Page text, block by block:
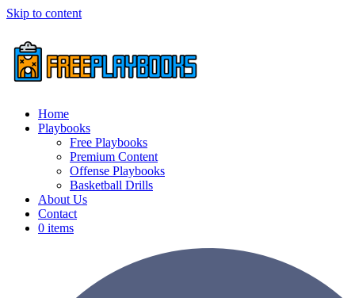
Skip to content
Home
Playbooks
Free Playbooks
Premium Content
Offense Playbooks
Basketball Drills
About Us
Contact
0 items